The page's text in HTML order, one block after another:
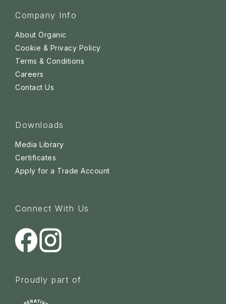
Company Info
About Organic
Cookie & Privacy Policy
Terms & Conditions
Careers
Contact Us
Downloads
Media Library
Certificates
Apply for a Trade Account
Connect With Us
Proudly part of